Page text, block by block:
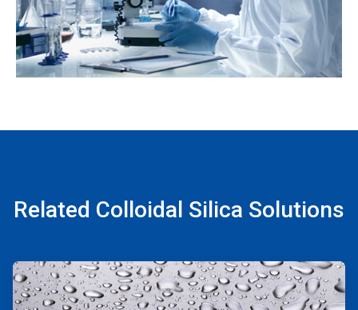
Related Colloidal Silica Solutions
ArticleTile
1
of